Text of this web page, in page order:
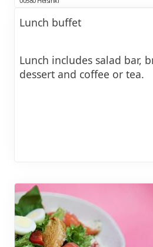
Lunch buffet
Lunch includes salad bar,
dessert and coffee or tea.